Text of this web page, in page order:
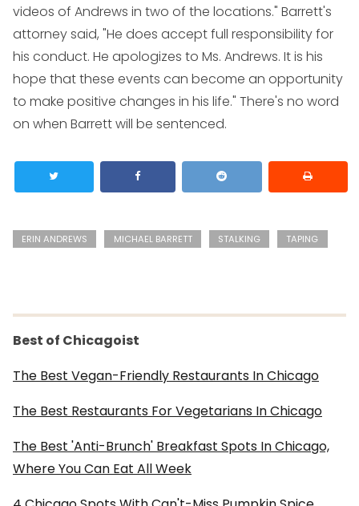
videos of Andrews in two of the locations." Barrett's
attorney said, "He does accept full responsibility for
his conduct. He apologizes to Ms. Andrews. It is his
hope that these events can become an opportunity
to make positive changes in his life." There's no word
on when Barrett will be sentenced.
ERIN ANDREWS MICHAEL BARRETT STALKING TAPING
Best of Chicagoist
The Best Vegan-Friendly Restaurants In Chicago
The Best Restaurants For Vegetarians In Chicago
The Best 'Anti-Brunch' Breakfast Spots In Chicago,
Where You Can Eat All Week